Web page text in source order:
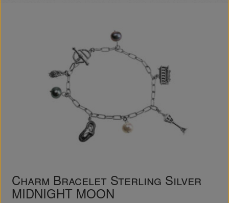
Charm Bracelet Sterling Silver
MIDNIGHT MOON